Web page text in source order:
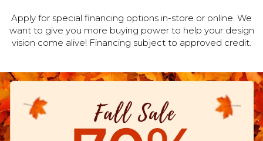
Apply for special financing options in-store or online. We
want to give you more buying power to help your design
vision come alive! Financing subject to approved credit.